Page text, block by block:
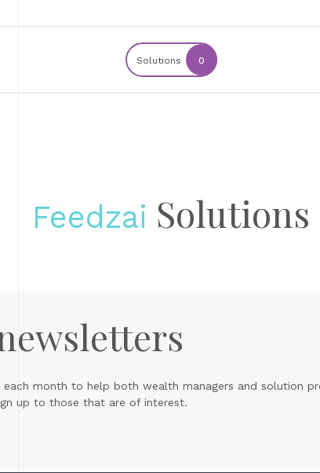
Solutions 0
Feedzai Solutions
each month to help both wealth managers and solution
up to those that are of interest.